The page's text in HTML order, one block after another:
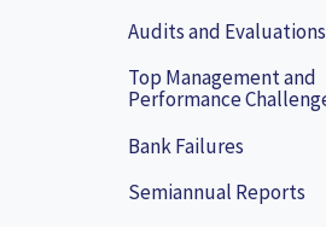
Audits and Evaluations
Top Management and
Performance
Bank Failures
Semiannual Reports